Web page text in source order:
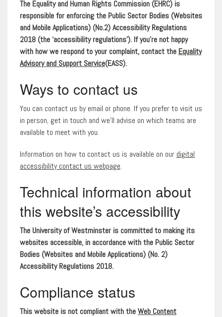
The Equality and Human Rights Commission (EHRC) is
responsible for enforcing the Public Sector Bodies (Websites
and Mobile Applications) (No.2) Accessibility Regulations
2018 (the ‘accessibility regulations’). If you’re not happy
with how we respond to your complaint, contact the Equality
Advisory and Support Service(EASS).
Ways to contact us
You can contact us by email or phone. If you prefer to visit us
in person, get in touch and we’ll advise on which teams are
available to meet with you.
Information on how to contact us is available on our digital
accessibility contact us webpage.
Technical information about
this website’s accessibility
The University of Westminster is committed to making its
websites accessible, in accordance with the Public Sector
Bodies (Websites and Mobile Applications) (No. 2)
Accessibility Regulations 2018.
Compliance status
This website is not compliant with theWeb Content